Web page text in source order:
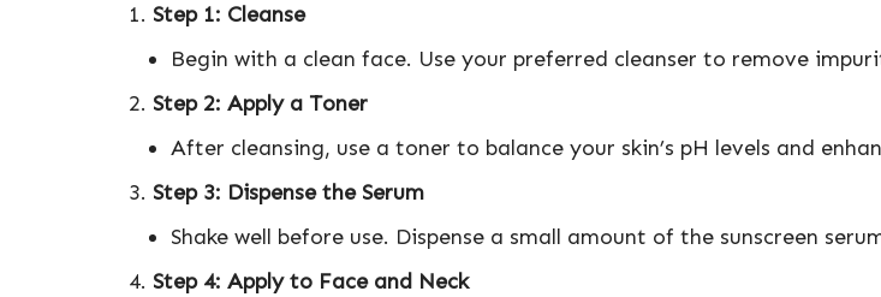
Step 1: Cleanse
Begin with a clean face. Use your preferred cleanser to remove
Step 2: Apply a Toner
After cleansing, use a toner to balance your skin’s pH levels and
Step 3: Dispense the Serum
Shake well before use. Dispense a small amount of the sunscreen
Step 4: Apply to Face and Neck